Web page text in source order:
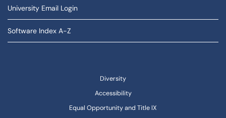
University Email Login
Software Index A-Z
Diversity
Accessibility
Equal Opportunity and Title IX